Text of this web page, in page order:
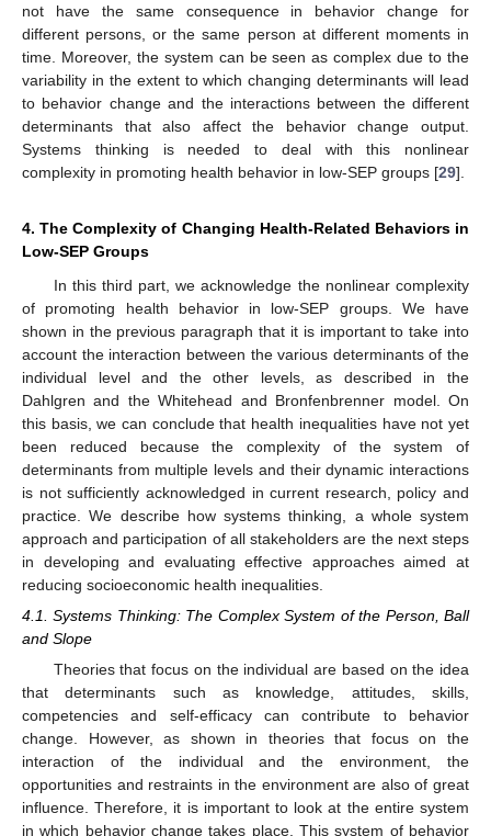
not have the same consequence in behavior change for
different persons, or the same person at different moments in
time. Moreover, the system can be seen as complex due to the
variability in the extent to which changing determinants will lead
to behavior change and the interactions between the different
determinants that also affect the behavior change output.
Systems thinking is needed to deal with this nonlinear
complexity in promoting health behavior in low-SEP groups [29].
4. The Complexity of Changing Health-Related Behaviors in
Low-SEP Groups
In this third part, we acknowledge the nonlinear complexity
of promoting health behavior in low-SEP groups. We have
shown in the previous paragraph that it is important to take into
account the interaction between the various determinants of the
individual level and the other levels, as described in the
Dahlgren and the Whitehead and Bronfenbrenner model. On
this basis, we can conclude that health inequalities have not yet
been reduced because the complexity of the system of
determinants from multiple levels and their dynamic interactions
is not sufficiently acknowledged in current research, policy and
practice. We describe how systems thinking, a whole system
approach and participation of all stakeholders are the next steps
in developing and evaluating effective approaches aimed at
reducing socioeconomic health inequalities.
4.1. Systems Thinking: The Complex System of the Person, Ball
and Slope
Theories that focus on the individual are based on the idea
that determinants such as knowledge, attitudes, skills,
competencies and self-efficacy can contribute to behavior
change. However, as shown in theories that focus on the
interaction of the individual and the environment, the
opportunities and restraints in the environment are also of great
influence. Therefore, it is important to look at the entire system
in which behavior change takes place. This system of behavior